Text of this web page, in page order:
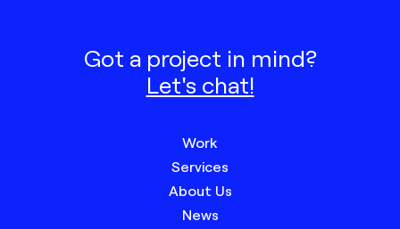
Got a project in mind?
Let's chat!
Work
Services
About Us
News